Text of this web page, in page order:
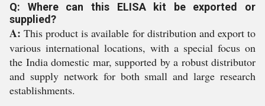
Q: Where can this ELISA kit be exported or
supplied?
A: This product is available for distribution and export to
various international locations, with a special focus on
the India domestic mar, supported by a robust distributor
and supply network for both small and large research
establishments.